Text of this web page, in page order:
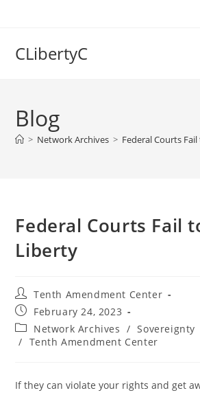
CLibertyC
Blog
> Network Archives > Federal Courts
Federal Courts Fail
Liberty
Post
author:
Tenth Amendment Center
Post
published:
February 24, 2023
Post
category:
Network Archives / Sovereignty
/ Tenth Amendment Center
If they can violate your rights and get